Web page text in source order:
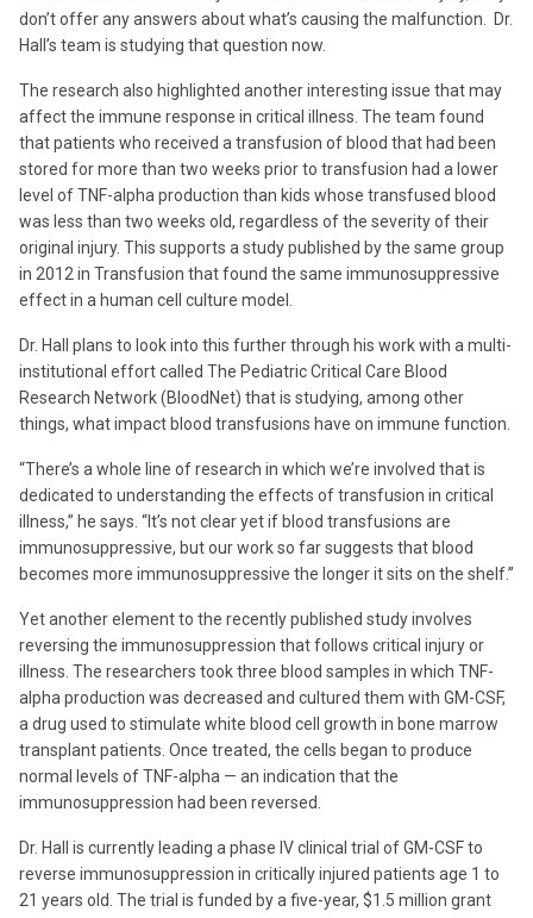
don’t offer any answers about what’s causing the malfunction. Dr.
Hall’s team is studying that question now.
The research also highlighted another interesting issue that may
affect the immune response in critical illness. The team found
that patients who received a transfusion of blood that had been
stored for more than two weeks prior to transfusion had a lower
level of TNF-alpha production than kids whose transfused blood
was less than two weeks old, regardless of the severity of their
original injury. This supports a study published by the same group
in 2012 in Transfusion that found the same immunosuppressive
effect in a human cell culture model.
Dr. Hall plans to look into this further through his work with a multi-
institutional effort called The Pediatric Critical Care Blood
Research Network (BloodNet) that is studying, among other
things, what impact blood transfusions have on immune function.
“There’s a whole line of research in which we’re involved that is
dedicated to understanding the effects of transfusion in critical
illness,” he says. “It’s not clear yet if blood transfusions are
immunosuppressive, but our work so far suggests that blood
becomes more immunosuppressive the longer it sits on the shelf.”
Yet another element to the recently published study involves
reversing the immunosuppression that follows critical injury or
illness. The researchers took three blood samples in which TNF-
alpha production was decreased and cultured them with GM-CSF,
a drug used to stimulate white blood cell growth in bone marrow
transplant patients. Once treated, the cells began to produce
normal levels of TNF-alpha — an indication that the
immunosuppression had been reversed.
Dr. Hall is currently leading a phase IV clinical trial of GM-CSF to
reverse immunosuppression in critically injured patients age 1 to
21 years old. The trial is funded by a five-year, $1.5 million grant